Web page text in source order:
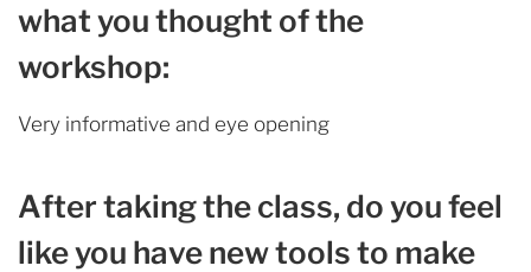
what you thought of the
workshop:
Very informative and eye opening
After taking the class, do you feel
like you have new tools to make